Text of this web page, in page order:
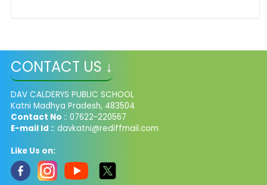
CONTACT US ↓
DAV CALDERYS PUBLIC SCHOOL
Katni Madhya Pradesh, 483504
Contact No :: 07622-220567
E-mail Id :: davkatni@rediffmail.com
Like Us on: